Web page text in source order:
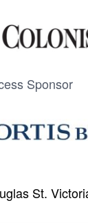
Sponsor
St.